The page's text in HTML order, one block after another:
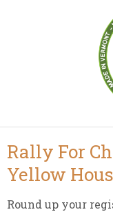
Rally For
Yellow
Round up your